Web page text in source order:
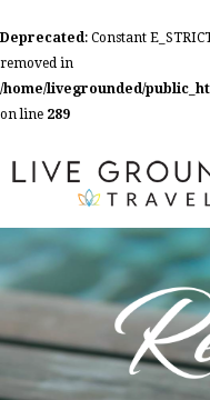
Deprecated: Constant
removed in
/home/livegrounded/
on line 289